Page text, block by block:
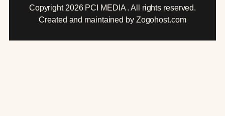
Copyright 2026 PCI MEDIA . All rights reserved.
Created and maintained by Zogohost.com